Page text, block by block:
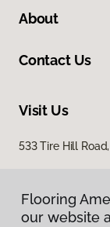
About
Contact Us
Visit Us
533 Tire Hill
Flooring
our website